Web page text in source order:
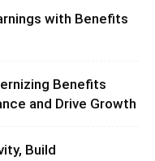
with Benefits
Benefits
and Drive Growth
Build